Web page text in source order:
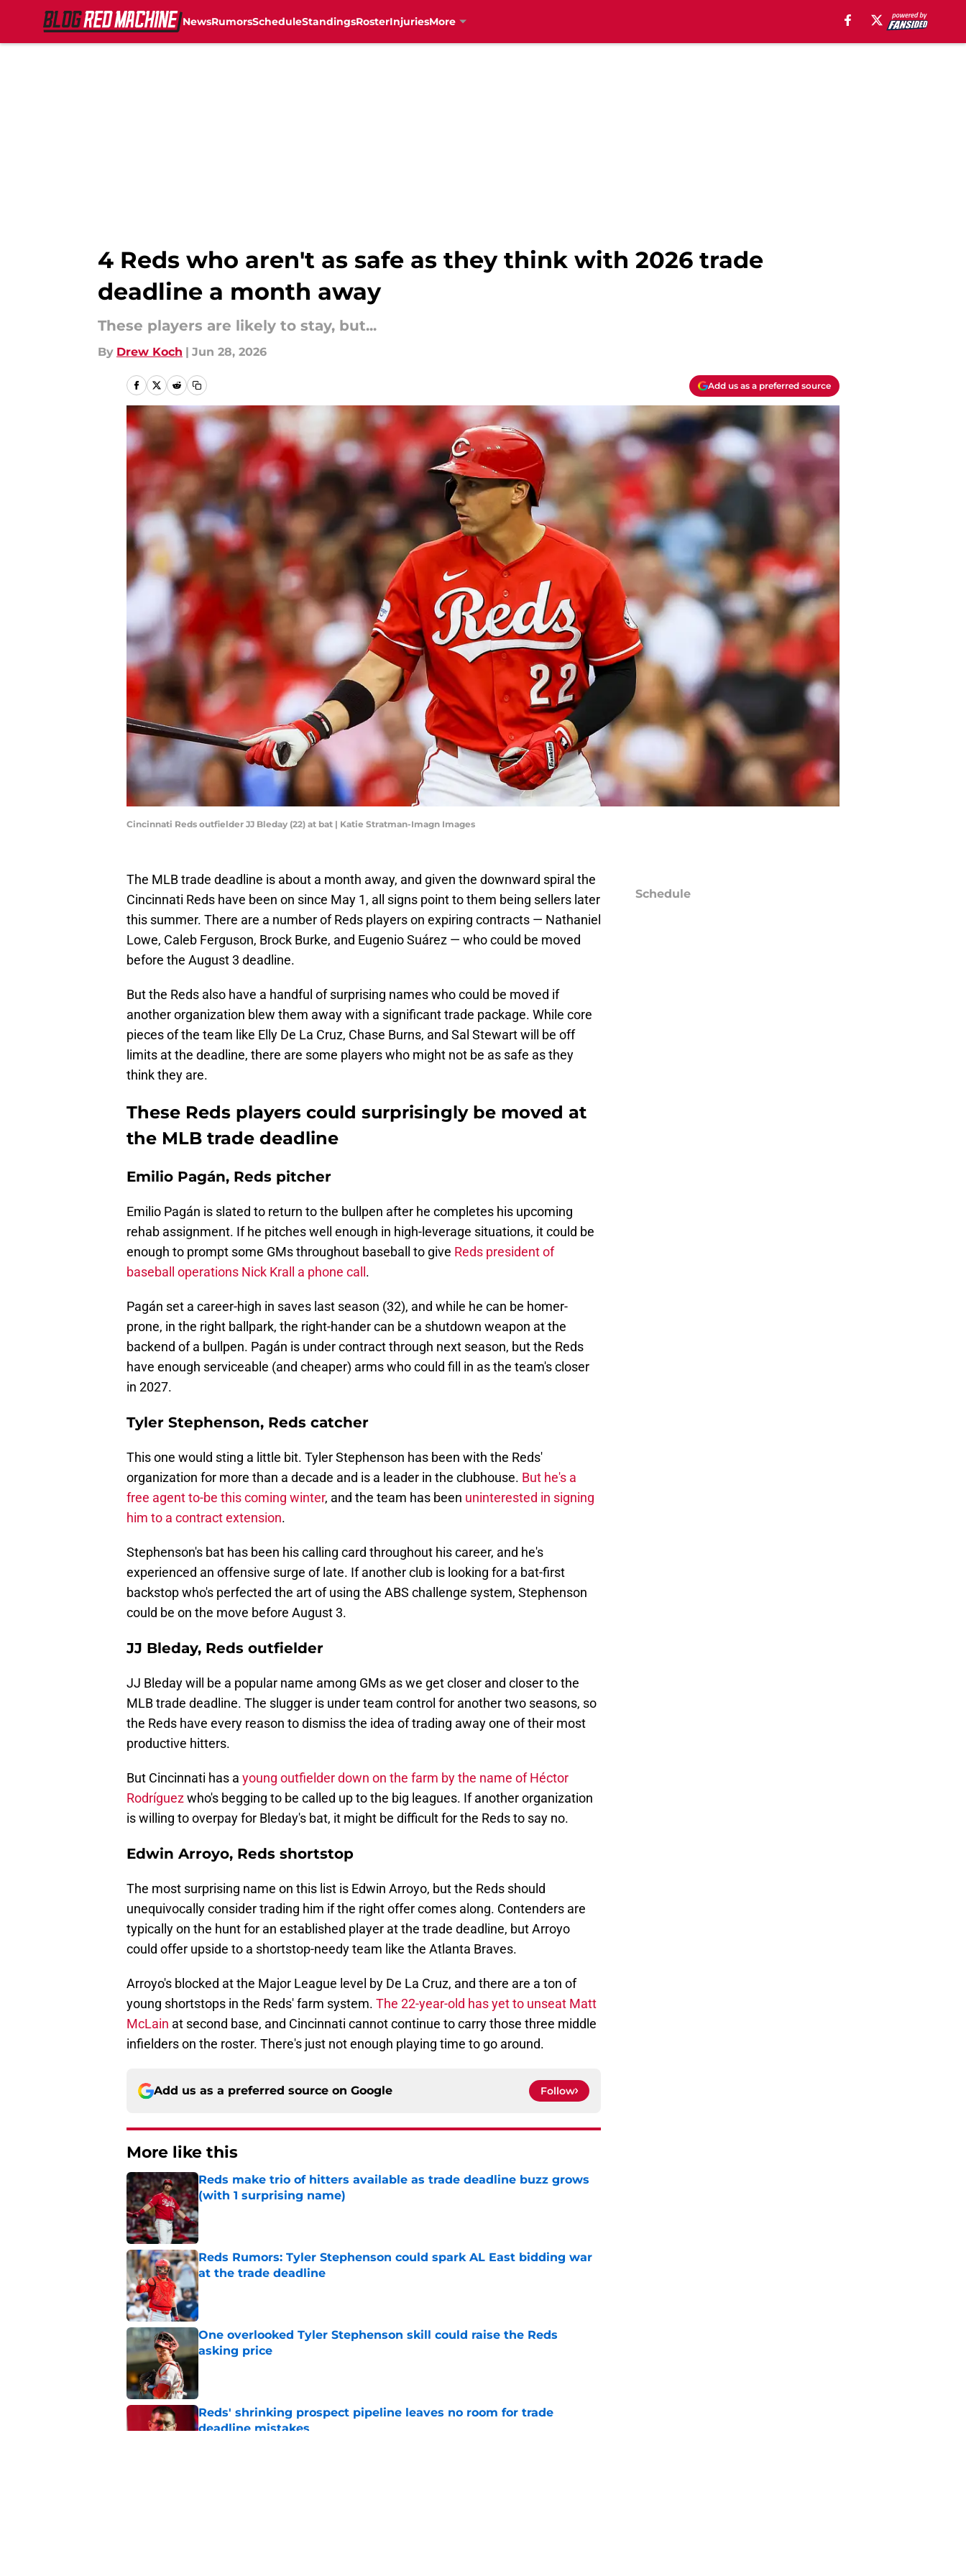
NewsRumorsScheduleStandingsRosterInjuriesMore
4 Reds who aren't as safe as they think with 2026 trade
deadline a month away
These players are likely to stay, but...
By Drew Koch | Jun 28, 2026
Add us as a preferred source
Cincinnati Reds outfielder JJ Bleday (22) at bat | Katie Stratman-Imagn Images
The MLB trade deadline is about a month away, and given the downward spiral the
Cincinnati Reds have been on since May 1, all signs point to them being sellers later
this summer. There are a number of Reds players on expiring contracts — Nathaniel
Lowe, Caleb Ferguson, Brock Burke, and Eugenio Suárez — who could be moved
before the August 3 deadline.
But the Reds also have a handful of surprising names who could be moved if
another organization blew them away with a significant trade package. While core
pieces of the team like Elly De La Cruz, Chase Burns, and Sal Stewart will be off
limits at the deadline, there are some players who might not be as safe as they
think they are.
These Reds players could surprisingly be moved at
the MLB trade deadline
Emilio Pagán, Reds pitcher
Emilio Pagán is slated to return to the bullpen after he completes his upcoming
rehab assignment. If he pitches well enough in high-leverage situations, it could be
enough to prompt some GMs throughout baseball to give Reds president of
baseball operations Nick Krall a phone call .
Pagán set a career-high in saves last season (32), and while he can be homer-
prone, in the right ballpark, the right-hander can be a shutdown weapon at the
backend of a bullpen. Pagán is under contract through next season, but the Reds
have enough serviceable (and cheaper) arms who could fill in as the team's closer
in 2027.
Tyler Stephenson, Reds catcher
This one would sting a little bit. Tyler Stephenson has been with the Reds'
organization for more than a decade and is a leader in the clubhouse. But he's a
free agent to-be this coming winter, and the team has been uninterested in signing
him to a contract extension.
Stephenson's bat has been his calling card throughout his career, and he's
experienced an offensive surge of late. If another club is looking for a bat-first
backstop who's perfected the art of using the ABS challenge system, Stephenson
could be on the move before August 3.
JJ Bleday, Reds outfielder
JJ Bleday will be a popular name among GMs as we get closer and closer to the
MLB trade deadline. The slugger is under team control for another two seasons, so
the Reds have every reason to dismiss the idea of trading away one of their most
productive hitters.
But Cincinnati has a young outfielder down on the farm by the name of Héctor
Rodríguezwho's begging to be called up to the big leagues. If another organization
is willing to overpay for Bleday's bat, it might be difficult for the Reds to say no.
Edwin Arroyo, Reds shortstop
The most surprising name on this list is Edwin Arroyo, but the Reds should
unequivocally consider trading him if the right offer comes along. Contenders are
typically on the hunt for an established player at the trade deadline, but Arroyo
could offer upside to a shortstop-needy team like the Atlanta Braves.
Arroyo's blocked at the Major League level by De La Cruz, and there are a ton of
young shortstops in the Reds' farm system. The 22-year-old has yet to unseat Matt
McLain at second base, and Cincinnati cannot continue to carry those three middle
infielders on the roster. There's just not enough playing time to go around.
Add us as a preferred source on Google Follow
More like this
Reds make trio of hitters available as trade deadline buzz grows
(with 1 surprising name)
Published by on Invalid Date
Reds Rumors: Tyler Stephenson could spark AL East bidding war
at the trade deadline
Published by on Invalid Date
One overlooked Tyler Stephenson skill could raise the Reds
asking price
Published by on Invalid Date
Reds' shrinking prospect pipeline leaves no room for trade
deadline mistakes
Schedule